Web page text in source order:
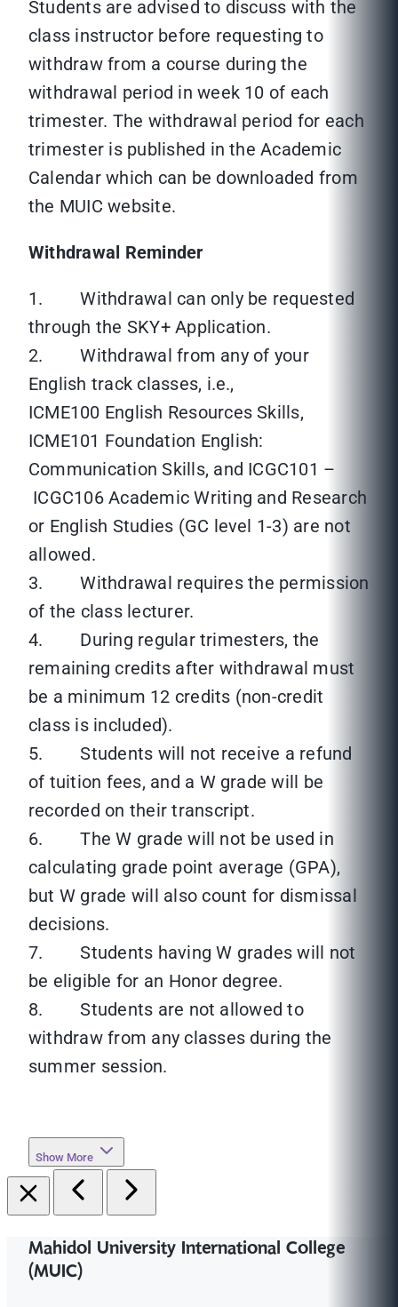
Students are advised to discuss with the
class instructor before requesting to
withdraw from a course during the
withdrawal period in week 10 of each
trimester. The withdrawal period for each
trimester is published in the Academic
Calendar which can be downloaded from
the MUIC website.
Withdrawal Reminder
1. Withdrawal can only be requested
through the SKY+ Application.
2. Withdrawal from any of your
English track classes, i.e.,
ICME100 English Resources Skills,
ICME101 Foundation English:
Communication Skills, and ICGC101 –
ICGC106 Academic Writing and Research
or English Studies (GC level 1-3) are not
allowed.
3. Withdrawal requires the permission
of the class lecturer.
4. During regular trimesters, the
remaining credits after withdrawal must
be a minimum 12 credits (non-credit
class is included).
5. Students will not receive a refund
of tuition fees, and a W grade will be
recorded on their transcript.
6. The W grade will not be used in
calculating grade point average (GPA),
but W grade will also count for dismissal
decisions.
7. Students having W grades will not
be eligible for an Honor degree.
8. Students are not allowed to
withdraw from any classes during the
summer session.
Show More
Mahidol University International College
(MUIC)